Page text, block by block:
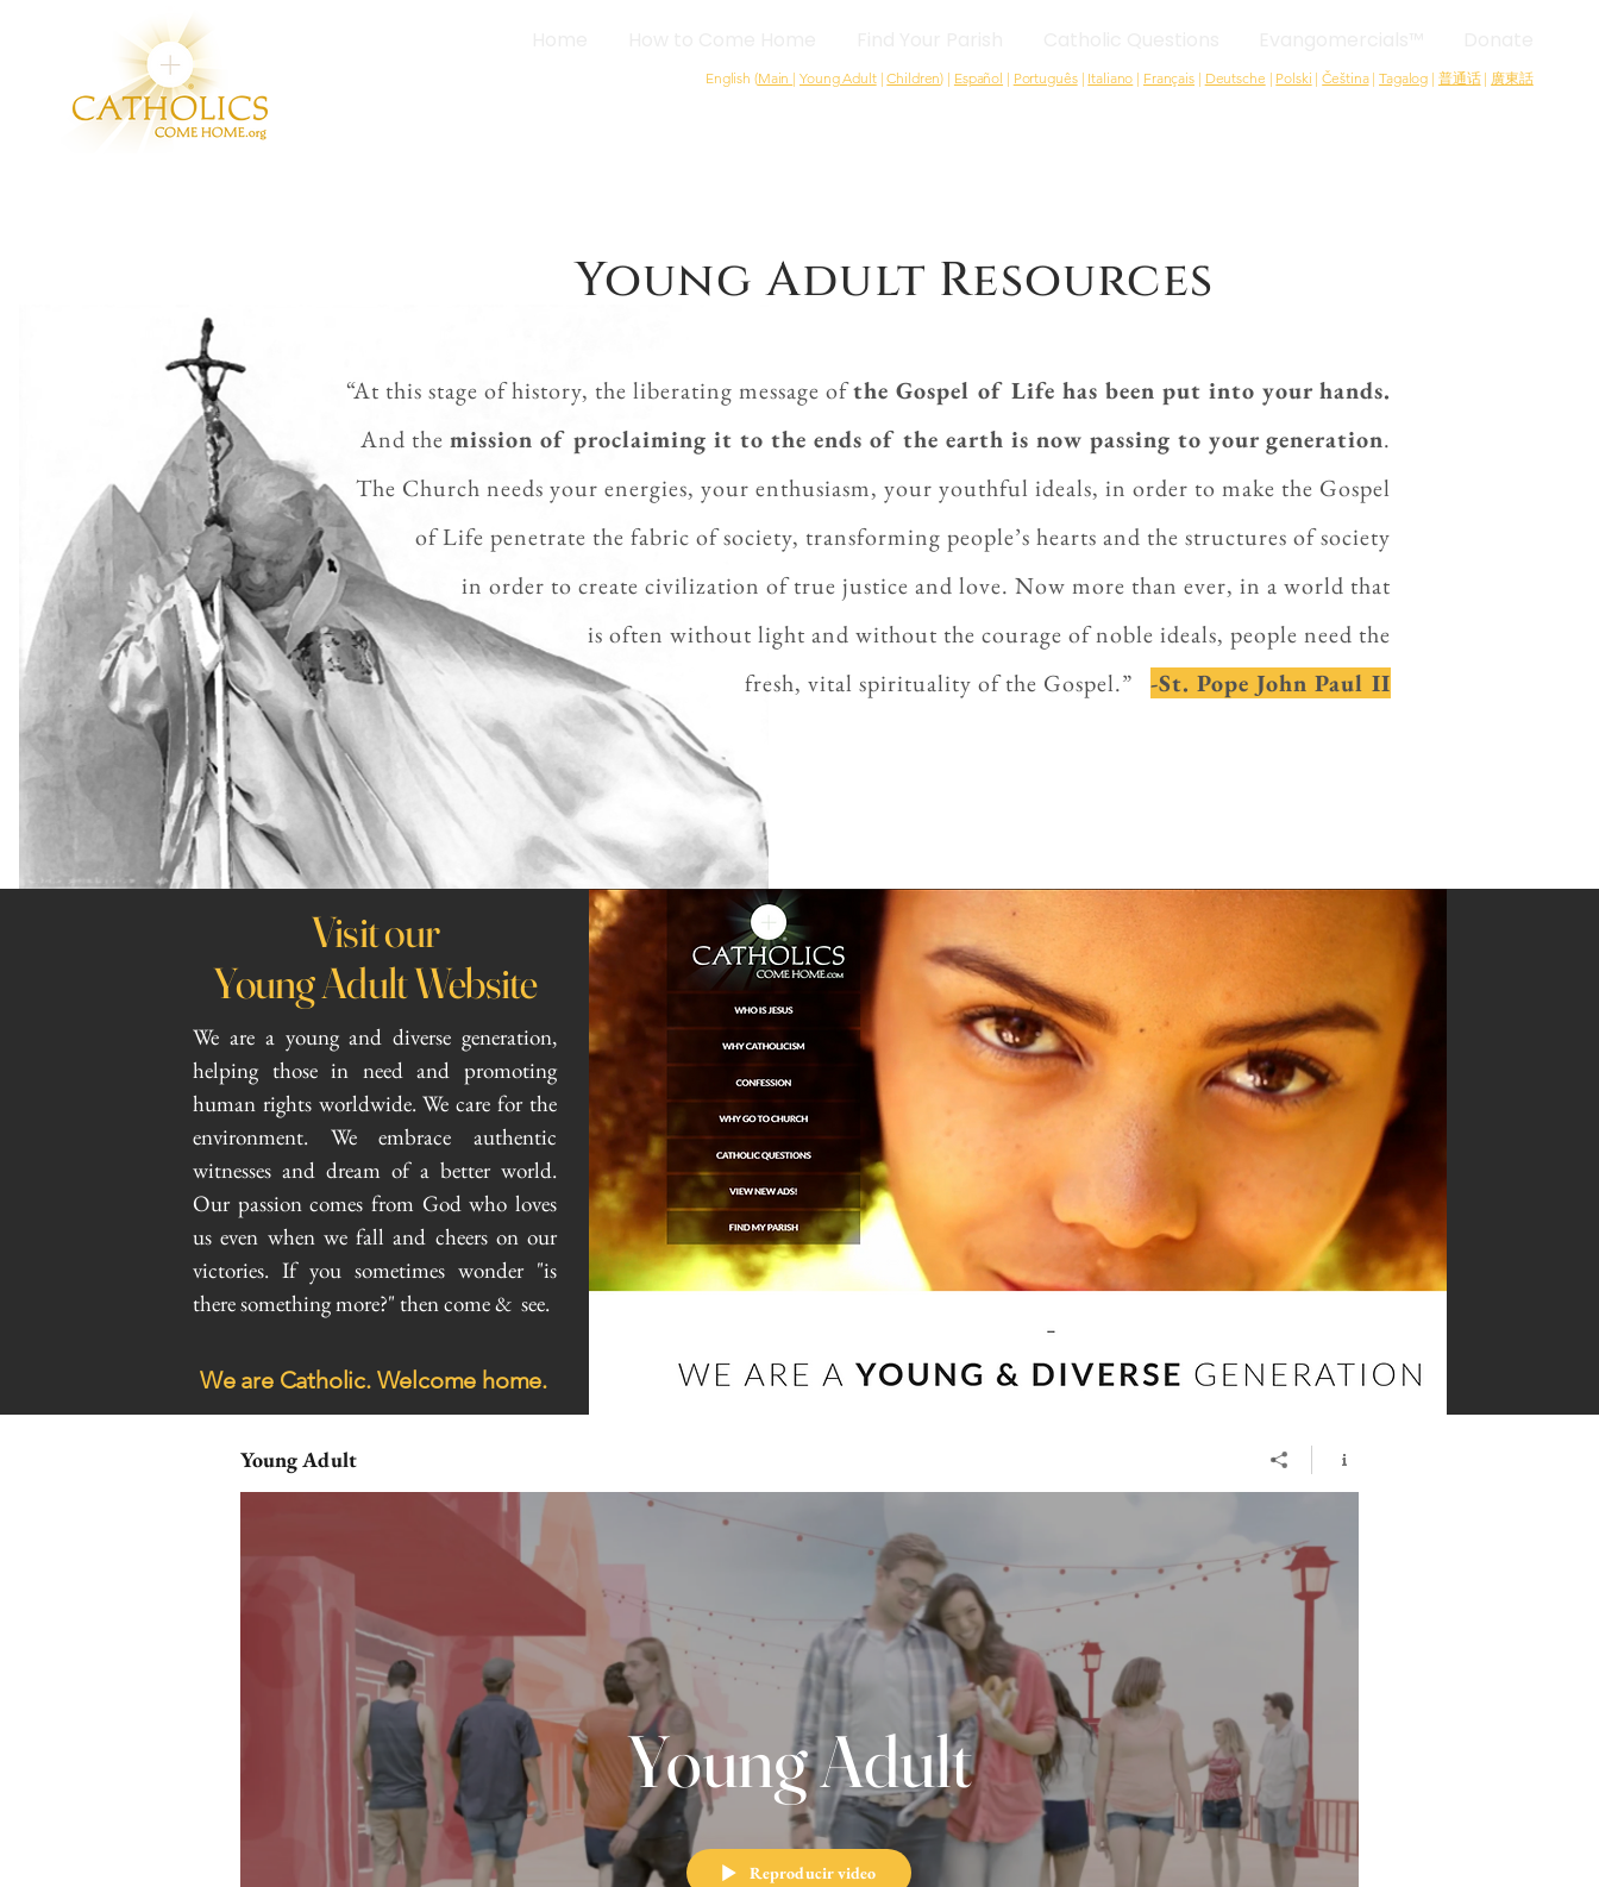
English (Main | Young Adult|Children) | Español | Português| Italiano | Français | Deutsche | Polski |Čeština|Tagalog | 普通话| 廣東話
Young Adult Resources
“At this stage of history, the liberating message ofthe Gospel of Life has been put into your hands.
And the mission of proclaiming it to the ends of the earth is now passing to your generation.
The Church needs your energies, your enthusiasm, your youthful ideals, in order to make the Gospel
of Life penetrate the fabric of society, transforming people’s hearts and the structures of society
in order to create civilization of true justice and love. Now more than ever, in a world that
is often without light and without the courage of noble ideals, people need the
fresh, vital spirituality of the Gospel.” -St. Pope John Paul II
Visit our
Young Adult Website
We are a young and diverse generation,
helping those in need and promoting
human rights worldwide. We care for the
environment. We embrace authentic
witnesses and dream of a better world.
Our passion comes from God who loves
us even when we fall and cheers on our
victories. If you sometimes wonder "is
there something more?" then come & see.
We are Catholic. Welcome home.
Young Adult
Young Adult
Reproducir video